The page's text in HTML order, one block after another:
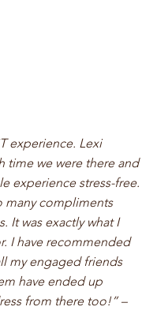
experience. Lexi
time we were there and
experience stress-free.
many compliments
It was exactly what I
I have recommended
my engaged friends
have ended up
from there too!” –